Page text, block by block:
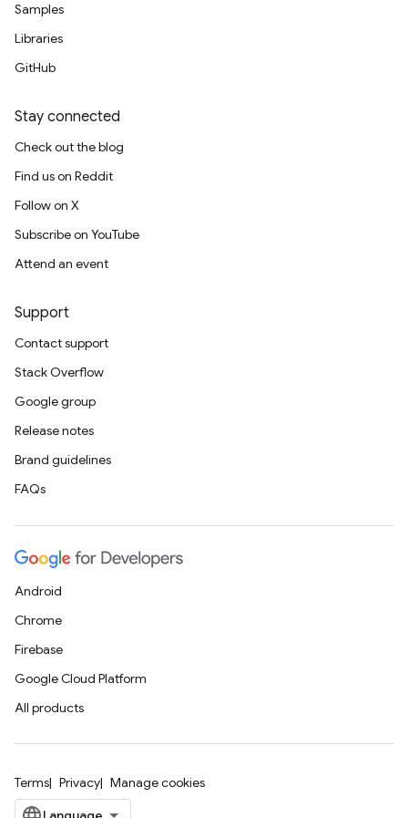
Samples
Libraries
GitHub
Stay connected
Check out the blog
Find us on Reddit
Follow on X
Subscribe on YouTube
Attend an event
Support
Contact support
Stack Overflow
Google group
Release notes
Brand guidelines
FAQs
Android
Chrome
Firebase
Google Cloud Platform
All products
Terms Privacy Manage cookies